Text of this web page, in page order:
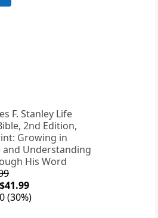
F. Stanley Life
2nd Edition,
Growing in
and Understanding
His Word
(30%)